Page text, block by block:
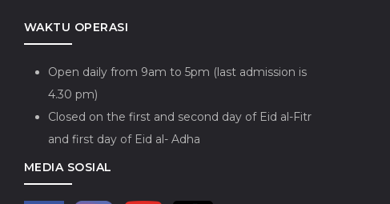
WAKTU OPERASI
Open daily from 9am to 5pm (last admission is
4.30 pm)
Closed on the first and second day of Eid al-Fitr
and first day of Eid al- Adha
MEDIA SOSIAL